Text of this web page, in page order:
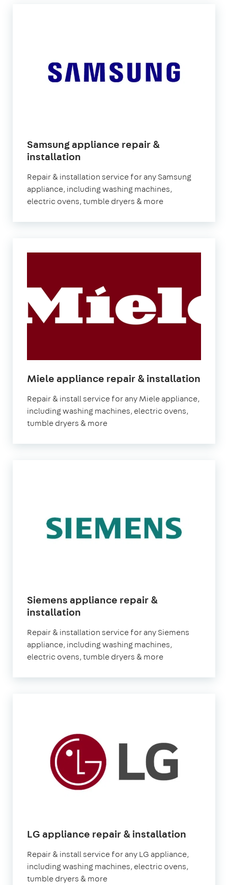
Samsung appliance repair &
installation
Repair & installation service for any Samsung
appliance, including washing machines,
electric ovens, tumble dryers & more
Miele appliance repair & installation
Repair & install service for any Miele appliance,
including washing machines, electric ovens,
tumble dryers & more
Siemens appliance repair &
installation
Repair & installation service for any Siemens
appliance, including washing machines,
electric ovens, tumble dryers & more
LG appliance repair & installation
Repair & install service for any LG appliance,
including washing machines, electric ovens,
tumble dryers & more